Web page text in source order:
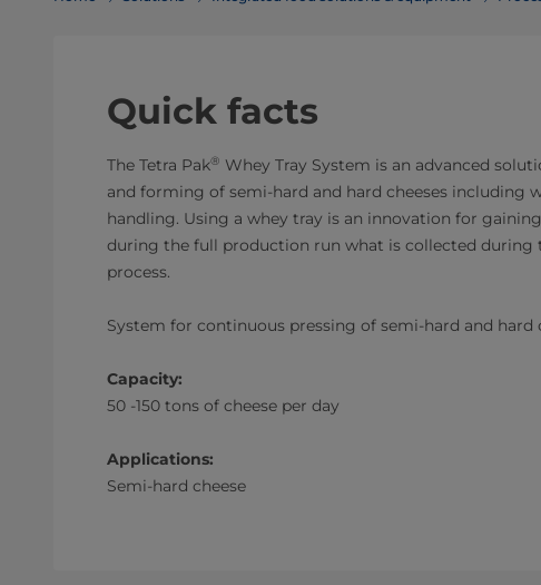
Quick facts
The Tetra Pak® Whey Tray System is an advanced
and forming of semi-hard and hard cheeses including
handling. Using a whey tray is an innovation for
during the full production run what is collected during
process.
System for continuous pressing of semi-hard and hard
Capacity:
50 -150 tons of cheese per day
Applications:
Semi-hard cheese